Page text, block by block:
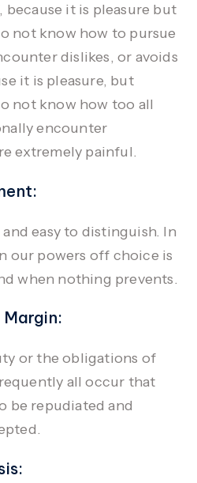
because it is pleasure but
not know how to pursue
dislikes, or avoids
it is pleasure, but
not know how too all
encounter
extremely painful.
easy to distinguish. In
our powers off choice is
when nothing prevents.
or the obligations of
all occur that
be repudiated and